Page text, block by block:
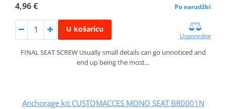
4,96 € Po narudžbi
U košaricu
Usporedite
FINAL SEAT SCREW Usually small details can go unnoticed and
end up being the most…
Anchorage kit CUSTOMACCES MONO SEAT BR0001N